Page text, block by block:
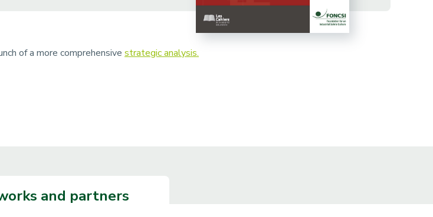
of a more comprehensive strategic analysis.
and partners